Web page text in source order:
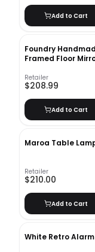
Add to Cart
Foundry
Framed Floor
Retailer
$208.99
Add to Cart
Maroa Table
Retailer
$210.00
Add to Cart
White Retro